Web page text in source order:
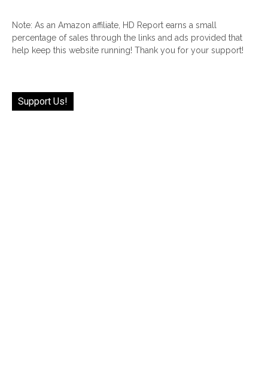
Note: As an Amazon affiliate, HD Report earns a small
percentage of sales through the links and ads provided that
help keep this website running! Thank you for your support!
Support Us!